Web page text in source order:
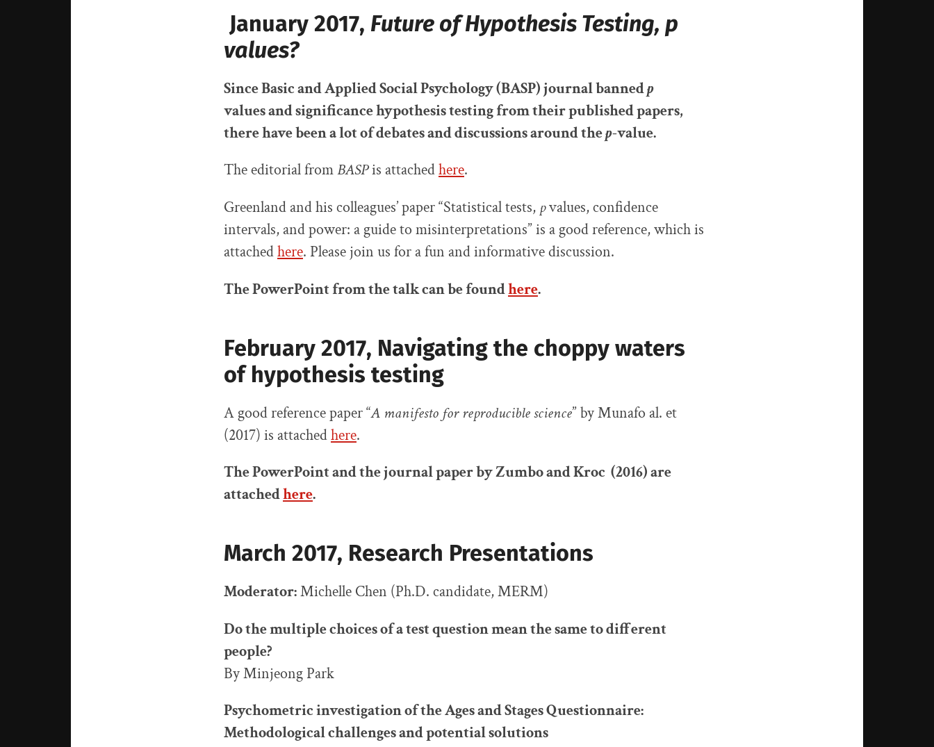
January 2017, Future of Hypothesis Testing, p
values?
Since Basic and Applied Social Psychology (BASP) journal bannedp
valuesand significance hypothesis testingfrom their published papers,
there have been a lot of debates and discussions aroundthep-value.
The editorial fromBASPis attachedhere.
Greenland and his colleagues’ paper “Statistical tests, pvalues, confidence
intervals, and power: a guide to misinterpretations” is a good reference, which is
attachedhere. Please join us for a fun and informative discussion.
The PowerPoint from the talk can be foundhere.
February 2017, Navigating the choppy waters
of hypothesis testing
A good reference paper “A manifesto for reproducible science” by Munafo al. et
(2017) is attachedhere.
The PowerPoint and the journal paper by Zumbo and Kroc (2016) are
attachedhere.
March 2017, Research Presentations
Moderator:Michelle Chen (Ph.D. candidate, MERM)
Do the multiple choices of a test question mean the same to different
people?
By Minjeong Park
Psychometric investigation of the Ages and Stages Questionnaire:
Methodological challenges and potential solutions